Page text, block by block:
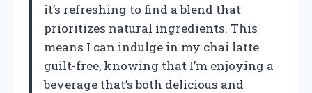
it’s refreshing to find a blend that
prioritizes natural ingredients. This
means I can indulge in my chai latte
guilt-free, knowing that I’m enjoying a
beverage that’s both delicious and